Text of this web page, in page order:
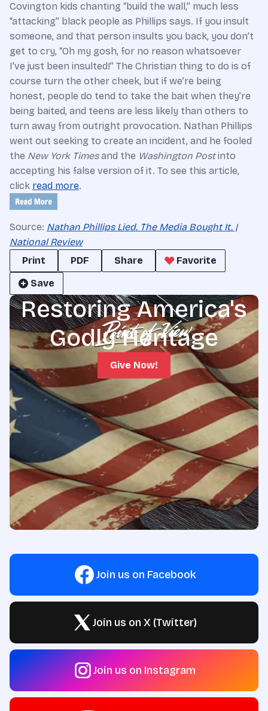
Covington kids chanting “build the wall,” much less
“attacking” black people as Phillips says. If you insult
someone, and that person insults you back, you don’t
get to cry, “Oh my gosh, for no reason whatsoever
I’ve just been insulted!” The Christian thing to do is of
course turn the other cheek, but if we’re being
honest, people do tend to take the bait when they’re
being baited, and teens are less likely than others to
turn away from outright provocation. Nathan Phillips
went out seeking to create an incident, and he fooled
the New York Timesand the Washington Postinto
accepting his false version of it. To see this article,
click read more.
Source: Nathan Phillips Lied. The Media Bought It. |
National Review
Print
PDF Share
Favorite
Save
Restoring America's
Godly Heritage
Give Now!
Join us on Facebook
Join us on X (Twitter)
Join us on Instagram